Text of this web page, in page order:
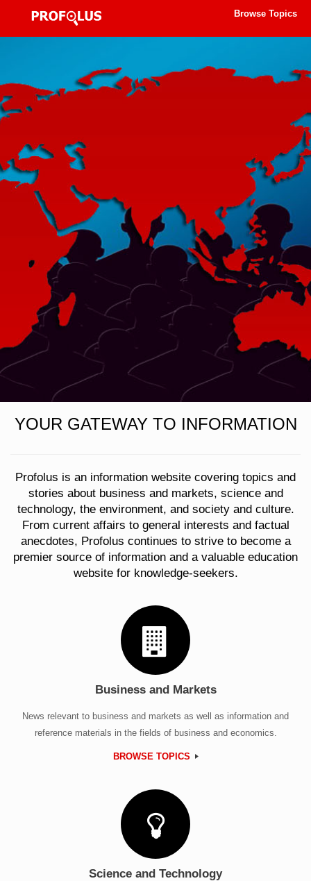
Browse Topics
YOUR GATEWAY TO INFORMATION
Profolus is an information website covering topics and
stories about business and markets, science and
technology, the environment, and society and culture.
From current affairs to general interests and factual
anecdotes, Profolus continues to strive to become a
premier source of information and a valuable education
website for knowledge-seekers.
Business and Markets
News relevant to business and markets as well as information and
reference materials in the fields of business and economics.
BROWSE TOPICS
Science and Technology